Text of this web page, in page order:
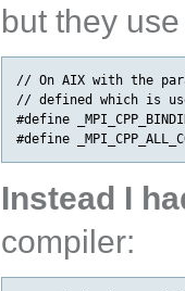
but they
// On AIX with the
// defined which is
#define
Instead I
compiler: